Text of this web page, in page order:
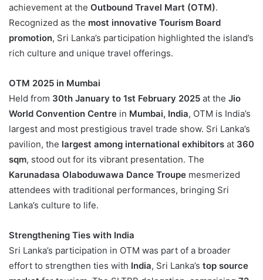
achievement at the Outbound Travel Mart (OTM).
Recognized as the most innovative Tourism Board
promotion, Sri Lanka’s participation highlighted the island’s
rich culture and unique travel offerings.
OTM 2025 in Mumbai
Held from 30th January to 1st February 2025 at the Jio
World Convention Centre in Mumbai, India, OTM is India’s
largest and most prestigious travel trade show. Sri Lanka’s
pavilion, the largest among international exhibitors at 360
sqm, stood out for its vibrant presentation. The
Karunadasa Olaboduwawa Dance Troupe mesmerized
attendees with traditional performances, bringing Sri
Lanka’s culture to life.
Strengthening Ties with India
Sri Lanka’s participation in OTM was part of a broader
effort to strengthen ties with India, Sri Lanka’s top source